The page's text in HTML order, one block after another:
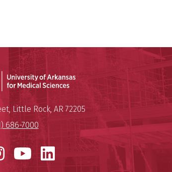
University of Arkansas for
of Arkansas for Medical Sciences
,Little Rock, AR 72205
686-7000
Instagram
YouTube
LinkedIn